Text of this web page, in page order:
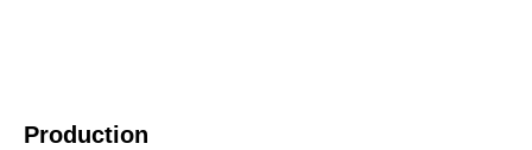
Production